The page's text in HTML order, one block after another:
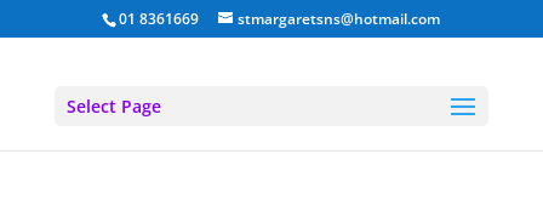
01 8361669 stmargaretsns@hotmail.com
Select Page